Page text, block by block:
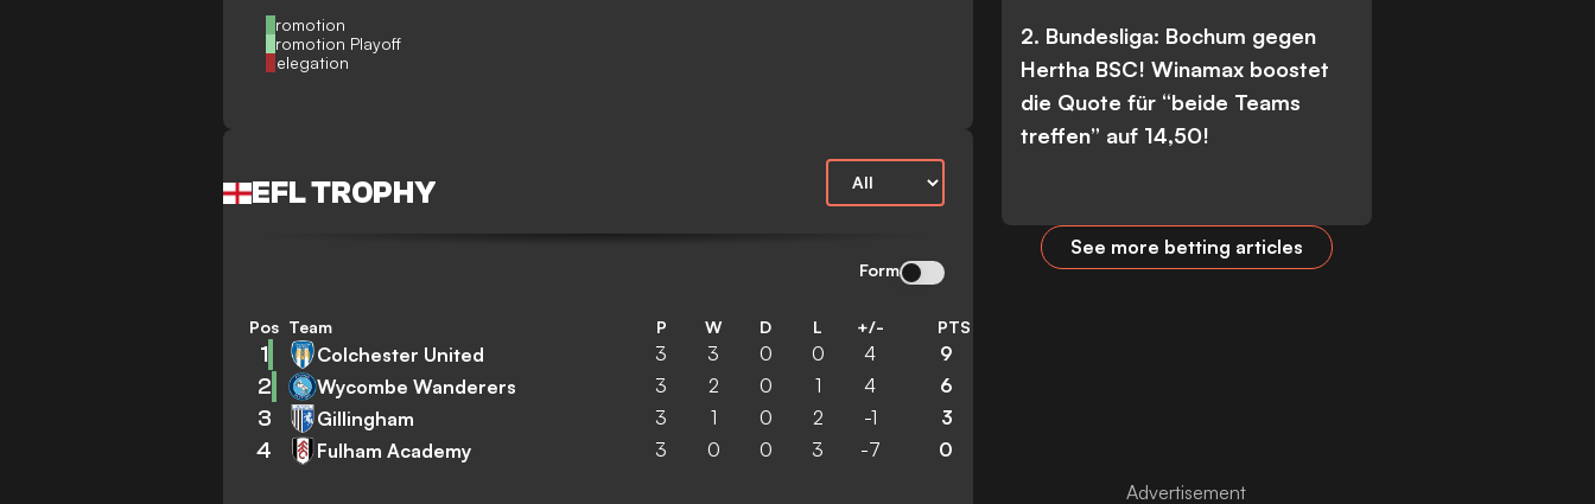
Promotion
Promotion Playoff
Relegation
EFL TROPHY
Form
Pos Team P W D L +/- PTS
1 Colchester United 3 3 0 0 4 9
2 Wycombe Wanderers 3 2 0 1 4 6
3 Gillingham 3 1 0 2 -1 3
4 Fulham Academy 3 0 0 3 -7 0
2. Bundesliga: Bochum gegen
Hertha BSC! Winamax boostet
die Quote für “beide Teams
treffen” auf 14,50!
See more betting articles